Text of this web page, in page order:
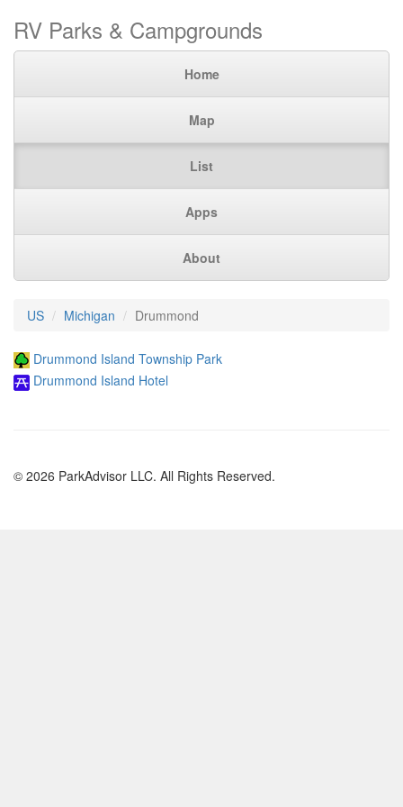
RV Parks & Campgrounds
Home
Map
List
Apps
About
US Michigan Drummond
Drummond Island Township Park
Drummond Island Hotel
© 2026 ParkAdvisor LLC. All Rights Reserved.